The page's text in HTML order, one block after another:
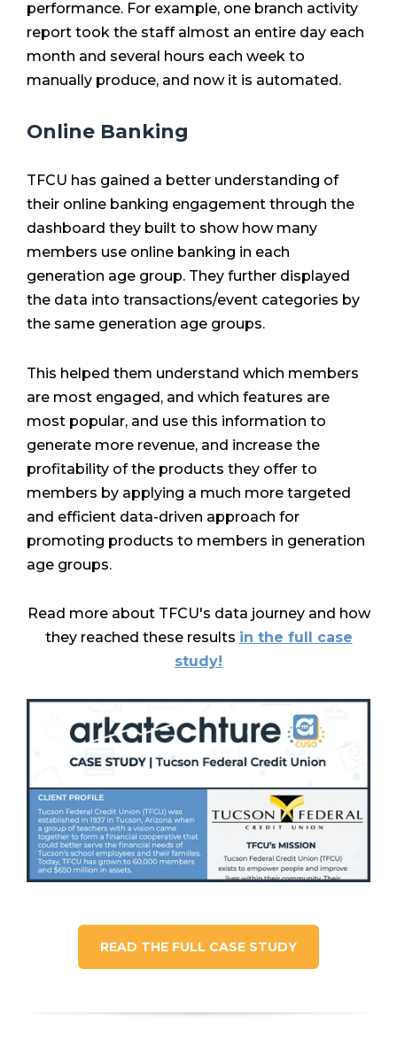
performance. For example, one branch activity
report took the staff almost an entire day each
month and several hours each week to
manually produce, and now it is automated.
Online Banking
TFCU has gained a better understanding of
their online banking engagement through the
dashboard they built to show how many
members use online banking in each
generation age group. They further displayed
the data into transactions/event categories by
the same generation age groups.
This helped them understand which members
are most engaged, and which features are
most popular, and use this information to
generate more revenue, and increase the
profitability of the products they offer to
members by applying a much more targeted
and efficient data-driven approach for
promoting products to members in generation
age groups.
Read more about TFCU's data journey and how
they reached these results in the full case
study!
READ THE FULL CASE STUDY